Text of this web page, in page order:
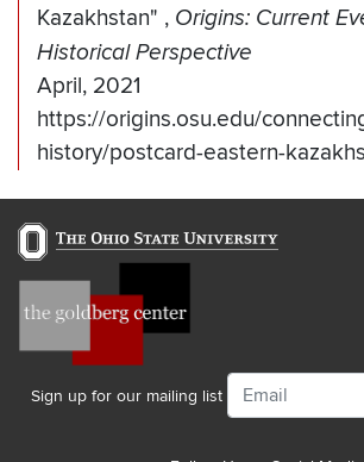
Kazakhstan" , Origins: Current
Historical Perspective
April, 2021
https://origins.osu.edu/
history/postcard-eastern-
Sign up for our mailing list
Email